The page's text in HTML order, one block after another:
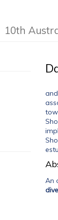
10th
An